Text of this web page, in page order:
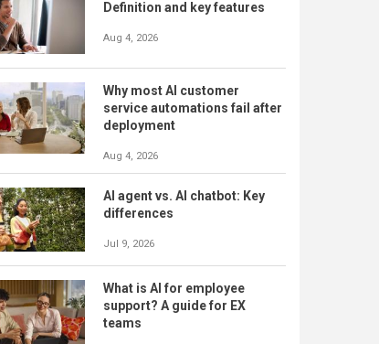
Definition and key features
Aug 4, 2026
Why most AI customer
service automations fail after
deployment
Aug 4, 2026
AI agent vs. AI chatbot: Key
differences
Jul 9, 2026
What is AI for employee
support? A guide for EX
teams